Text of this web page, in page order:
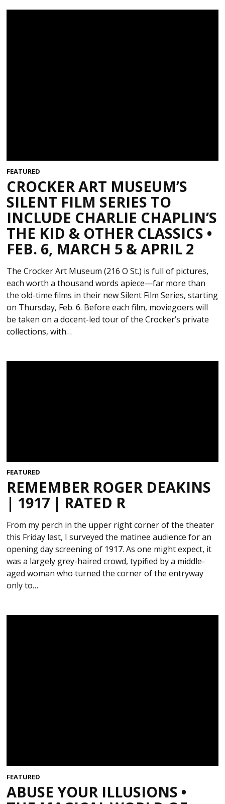
FEATURED
CROCKER ART MUSEUM’S
SILENT FILM SERIES TO
INCLUDE CHARLIE CHAPLIN’S
THE KID & OTHER CLASSICS •
FEB. 6, MARCH 5 & APRIL 2
The Crocker Art Museum (216 O St.) is full of pictures,
each worth a thousand words apiece—far more than
the old-time films in their new Silent Film Series, starting
on Thursday, Feb. 6. Before each film, moviegoers will
be taken on a docent-led tour of the Crocker’s private
collections, with…
FEATURED
REMEMBER ROGER DEAKINS
| 1917 | RATED R
From my perch in the upper right corner of the theater
this Friday last, I surveyed the matinee audience for an
opening day screening of 1917. As one might expect, it
was a largely grey-haired crowd, typified by a middle-
aged woman who turned the corner of the entryway
only to…
FEATURED
ABUSE YOUR ILLUSIONS •